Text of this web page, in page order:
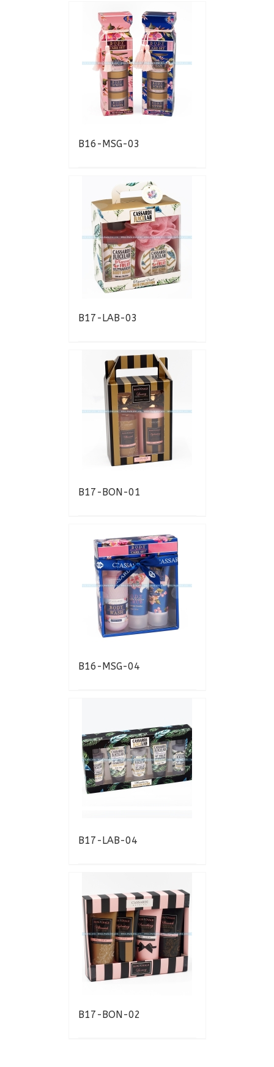
B16-MSG-03
B17-LAB-03
B17-BON-01
B16-MSG-04
B17-LAB-04
B17-BON-02